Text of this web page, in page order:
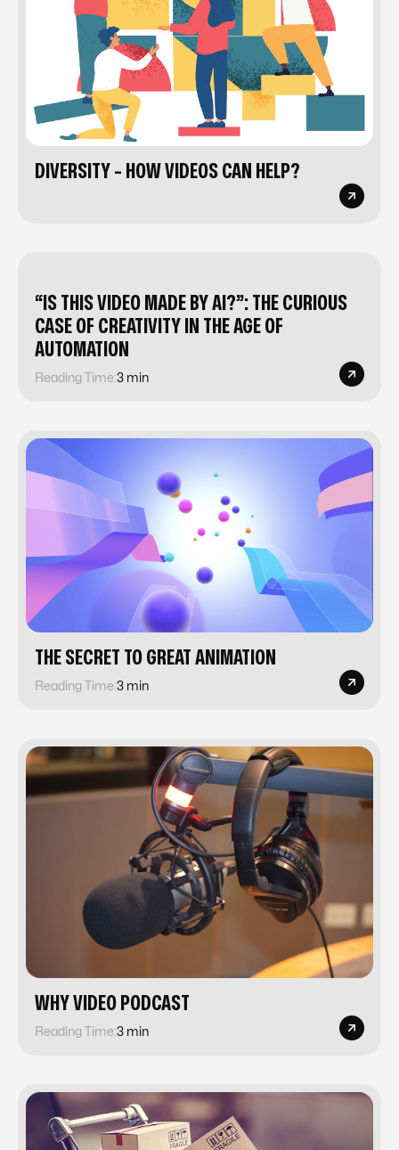
DIVERSITY - HOW VIDEOS CAN HELP?
“IS THIS VIDEO MADE BY AI?”: THE CURIOUS
CASE OF CREATIVITY IN THE AGE OF
AUTOMATION
Reading Time:3 min
‍THE SECRET TO GREAT ANIMATION‍
Reading Time:3 min
​​WHY VIDEO PODCAST
Reading Time:3 min